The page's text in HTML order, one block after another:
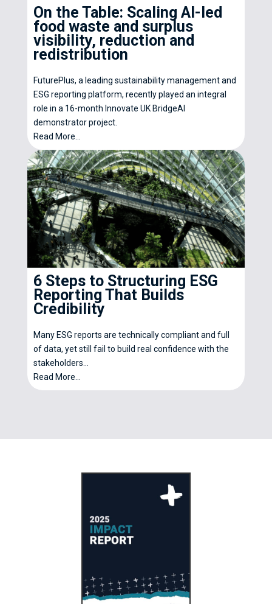
On the Table: Scaling AI-led
food waste and surplus
visibility, reduction and
redistribution
FuturePlus, a leading sustainability management and
ESG reporting platform, recently played an integral
role in a 16-month Innovate UK BridgeAI
demonstrator project.
Read More...
6 Steps to Structuring ESG
Reporting That Builds
Credibility
Many ESG reports are technically compliant and full
of data, yet still fail to build real confidence with the
stakeholders...
Read More...